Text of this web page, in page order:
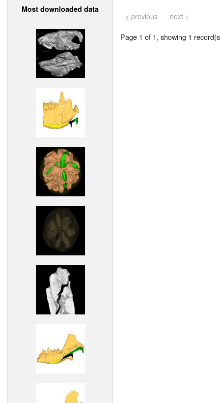
Most downloaded data
< previous next >
Page 1 of 1, showing 1